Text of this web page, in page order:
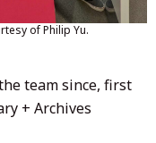
of Philip Yu.
team since, first
+ Archives